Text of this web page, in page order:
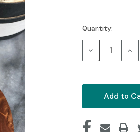
Current
Stock:
Quantity:
Decrease